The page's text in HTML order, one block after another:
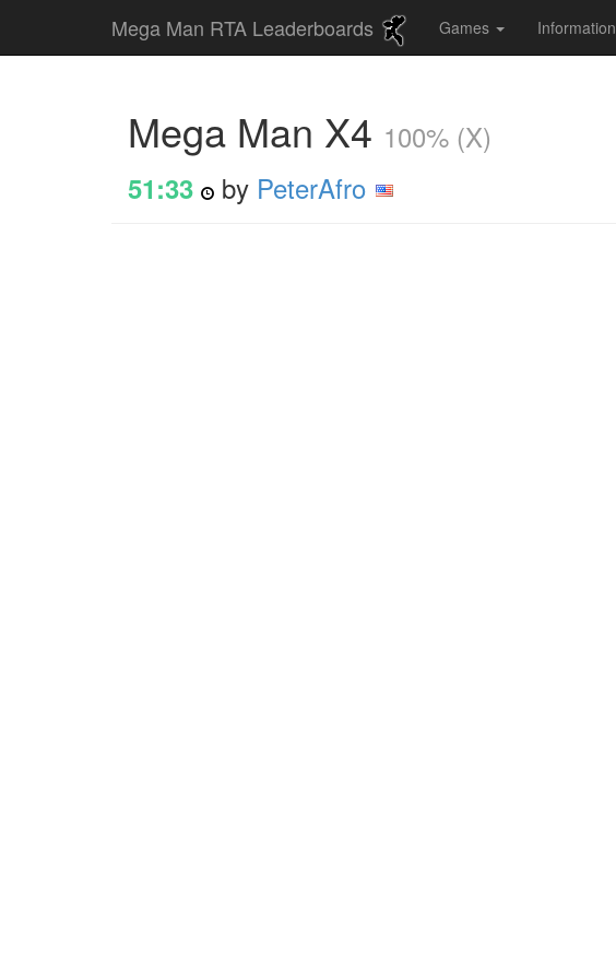
Mega Man RTA Leaderboards Games Information
Mega Man X4 100% (X)
51:33 by PeterAfro